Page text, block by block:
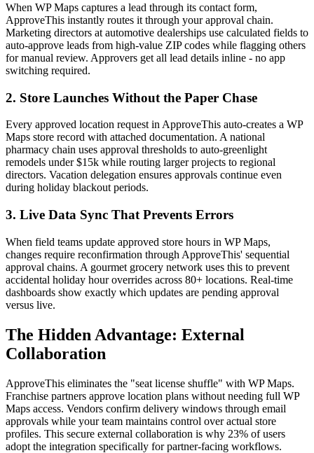
When WP Maps captures a lead through its contact form,
ApproveThis instantly routes it through your approval chain.
Marketing directors at automotive dealerships use calculated fields to
auto-approve leads from high-value ZIP codes while flagging others
for manual review. Approvers get all lead details inline - no app
switching required.
2. Store Launches Without the Paper Chase
Every approved location request in ApproveThis auto-creates a WP
Maps store record with attached documentation. A national
pharmacy chain uses approval thresholds to auto-greenlight
remodels under $15k while routing larger projects to regional
directors. Vacation delegation ensures approvals continue even
during holiday blackout periods.
3. Live Data Sync That Prevents Errors
When field teams update approved store hours in WP Maps,
changes require reconfirmation through ApproveThis' sequential
approval chains. A gourmet grocery network uses this to prevent
accidental holiday hour overrides across 80+ locations. Real-time
dashboards show exactly which updates are pending approval
versus live.
The Hidden Advantage: External
Collaboration
ApproveThis eliminates the "seat license shuffle" with WP Maps.
Franchise partners approve location plans without needing full WP
Maps access. Vendors confirm delivery windows through email
approvals while your team maintains control over actual store
profiles. This secure external collaboration is why 23% of users
adopt the integration specifically for partner-facing workflows.